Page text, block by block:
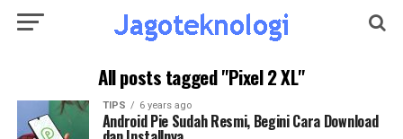
All posts tagged "Pixel 2 XL"
TIPS 6 years ago
Android Pie Sudah Resmi, Begini Cara Download